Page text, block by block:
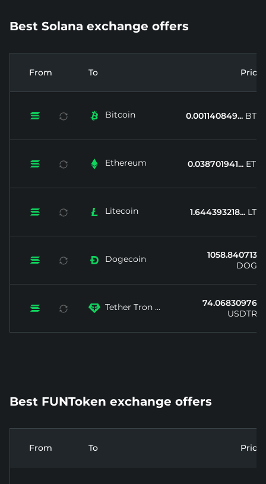
Best Solana exchange offers
From To Price
  Bitcoin 0.001140849... BTC
  Ethereum 0.038701941... ETH
  Litecoin 1.644393218... LTC
  Dogecoin
1058.840713...
DOGE
  Tether Tron ...
74.06830976...
USDTRX
Best FUNToken exchange offers
From To Price